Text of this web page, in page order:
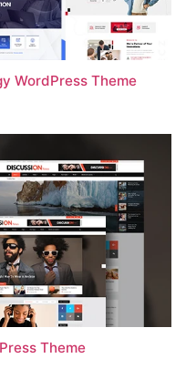
WordPress Theme
Theme